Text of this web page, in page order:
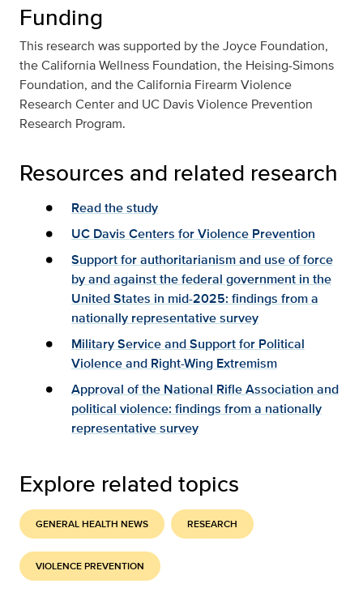
Funding
This research was supported by the Joyce Foundation,
the California Wellness Foundation, the Heising-Simons
Foundation, and the California Firearm Violence
Research Center and UC Davis Violence Prevention
Research Program.
Resources and related research
Read the study
UC Davis Centers for Violence Prevention
Support for authoritarianism and use of force
by and against the federal government in the
United States in mid-2025: findings from a
nationally representative survey
Military Service and Support for Political
Violence and Right-Wing Extremism
Approval of the National Rifle Association and
political violence: findings from a nationally
representative survey
Explore related topics
GENERAL HEALTH NEWS RESEARCH
VIOLENCE PREVENTION